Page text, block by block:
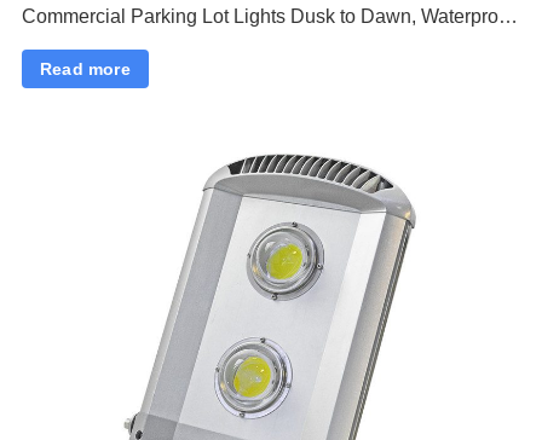
Commercial Parking Lot Lights Dusk to Dawn, Waterproof
Security Flood Lights
Read more